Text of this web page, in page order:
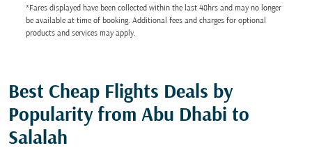
*Fares displayed have been collected within the last 48hrs and may no longer
be available at time of booking. Additional fees and charges for optional
products and services may apply.
Best Cheap Flights Deals by
Popularity from Abu Dhabi to
Salalah